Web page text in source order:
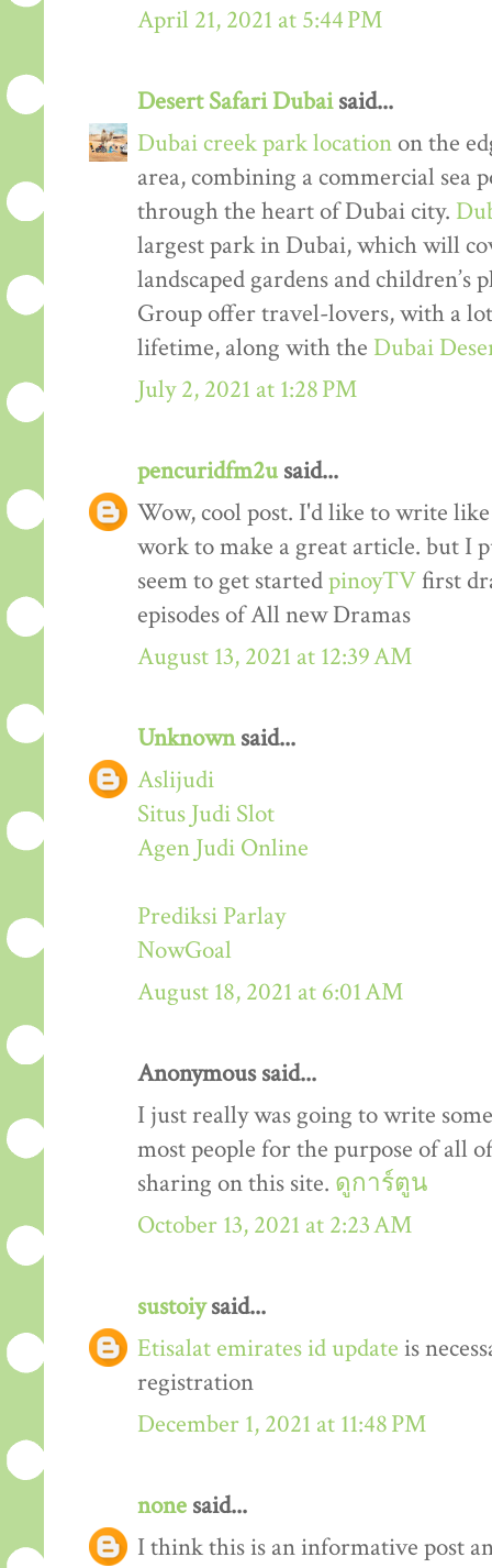
April 21, 2021 at 5:44 PM
Desert Safari Dubaisaid...
Dubai creek park location on the
area, combining a commercial sea
through the heart of Dubai city.
largest park in Dubai, which will
landscaped gardens and
Group offer travel-lovers, with a
lifetime, along with the Dubai
July 2, 2021 at 1:28 PM
pencuridfm2usaid...
Wow, cool post. I'd like to write
work to make a great article. but I
seem to get startedpinoyTVfirst
episodes of All new Dramas
August 13, 2021 at 12:39 AM
Unknownsaid...
Aslijudi
Situs Judi Slot
Agen Judi Online
Prediksi Parlay
NowGoal
August 18, 2021 at 6:01 AM
Anonymous said...
I just really was going to write
most people for the purpose of all
sharing on this site. ดูการ์ตูน
October 13, 2021 at 2:23 AM
sustoiysaid...
Etisalat emirates id update is
registration
December 1, 2021 at 11:48 PM
none said...
I think this is an informative post